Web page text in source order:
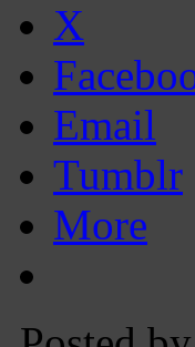
X
Email
Tumblr
More